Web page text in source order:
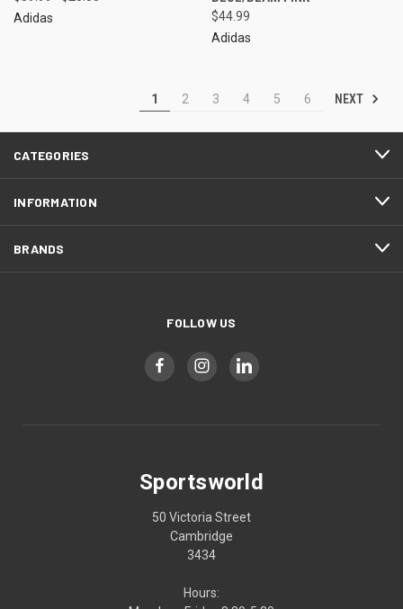
Adidas
$44.99
Adidas
1 2 3 4 5 6 NEXT
CATEGORIES
INFORMATION
BRANDS
FOLLOW US
Sportsworld
50 Victoria Street
Cambridge
3434
Hours: